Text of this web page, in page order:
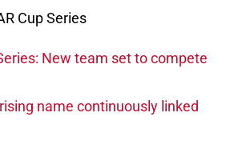
Cup Series
New team set to compete
name continuously linked